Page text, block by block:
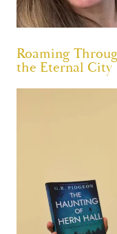
Roaming
the Eternal City